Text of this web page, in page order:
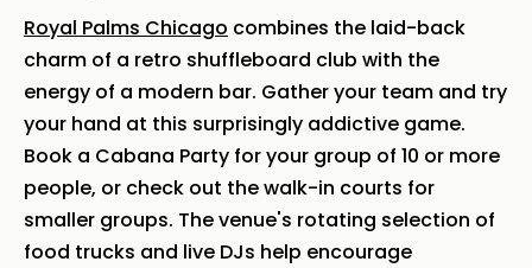
Royal Palms Chicago combines the laid-back
charm of a retro shuffleboard club with the
energy of a modern bar. Gather your team and try
your hand at this surprisingly addictive game.
Book a Cabana Party for your group of 10 or more
people, or check out the walk-in courts for
smaller groups. The venue's rotating selection of
food trucks and live DJs help encourage